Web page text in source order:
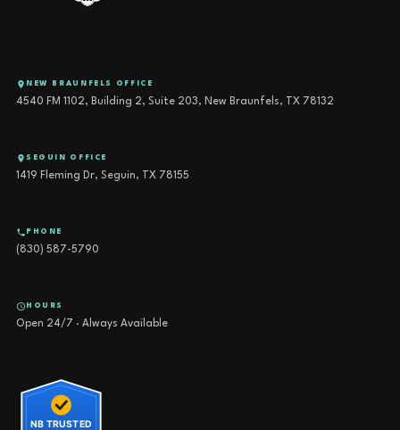
NEW BRAUNFELS OFFICE
4540 FM 1102, Building 2, Suite 203, New Braunfels, TX 78132
SEGUIN OFFICE
1419 Fleming Dr, Seguin, TX 78155
PHONE
(830) 587-5790
HOURS
Open 24/7 · Always Available